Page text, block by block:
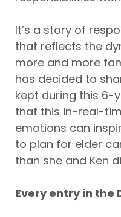
It’s a story of
that reflects the
more and more
has decided to
kept during this 6-
that this in-real-
emotions can
to plan for elder
than she and Ken
Every entry in the